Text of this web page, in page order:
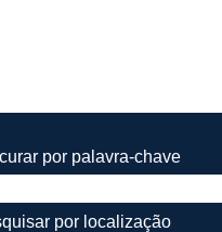
por palavra-chave
por localização